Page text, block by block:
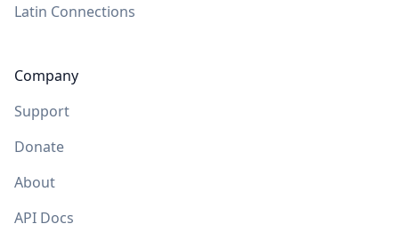
Latin Connections
Company
Support
Donate
About
API Docs